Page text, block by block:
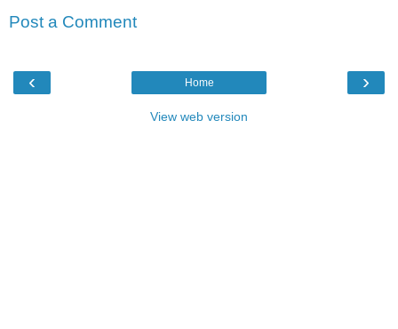
Post a Comment
‹ ›
Home
View web version